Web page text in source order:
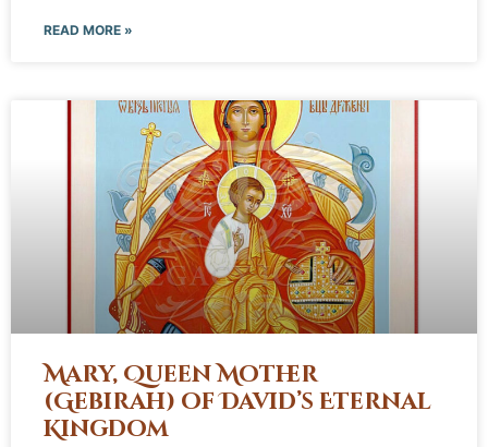
READ MORE »
Mary, Queen Mother
(Gebirah) of David’s Eternal
Kingdom